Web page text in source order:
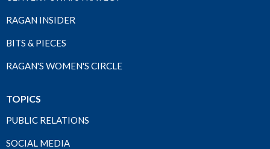
RAGAN INSIDER
BITS & PIECES
RAGAN'S WOMEN'S CIRCLE
TOPICS
PUBLIC RELATIONS
SOCIAL MEDIA